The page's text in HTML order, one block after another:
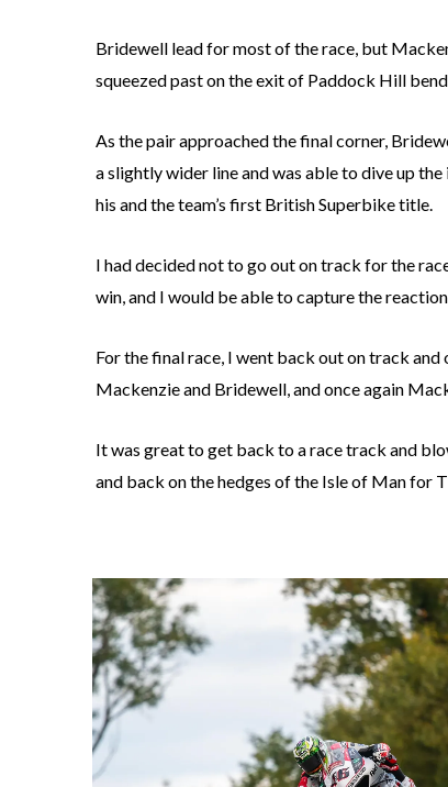
Bridewell lead for most of the race, but
squeezed past on the exit of Paddock Hill
As the pair approached the final corner,
a slightly wider line and was able to dive up
his and the team’s first British Superbike title.
I had decided not to go out on track for the
win, and I would be able to capture the
For the final race, I went back out on track
Mackenzie and Bridewell, and once again
It was great to get back to a race track and
and back on the hedges of the Isle of Man for